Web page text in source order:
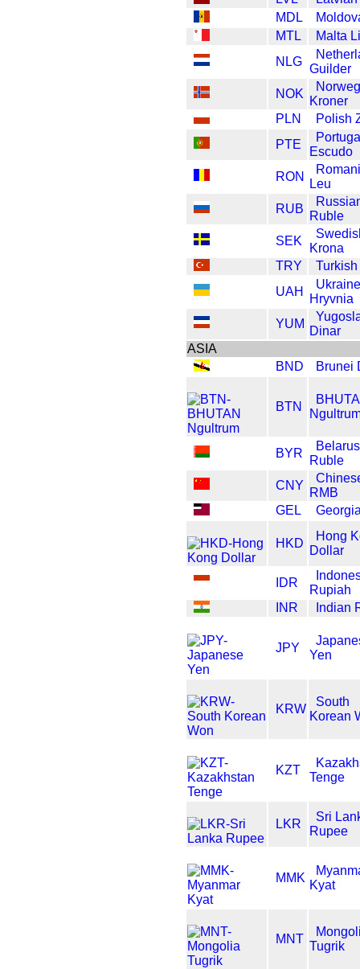
MDL
MTL
Malta
NLG
Guilder
NOK
Kroner
PLN
Polish
PTE
Escudo
RON
Leu
RUB
Ruble
SEK
Krona
TRY
UAH
Ukraine
Hryvnia
YUM
Dinar
ASIA
BND
Brunei
BTN
BYR
Belarus
Ruble
CNY
RMB
GEL
HKD
Hong
Dollar
IDR
Rupiah
INR
Indian
JPY
Yen
KRW
South
Korean
KZT
Tenge
LKR
Sri
Rupee
MMK
Kyat
MNT
Tugrik